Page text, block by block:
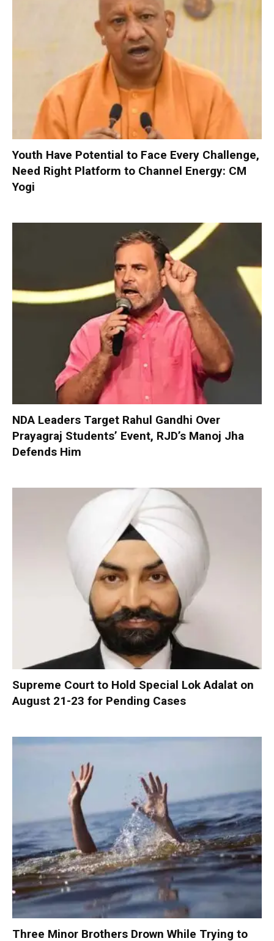
Youth Have Potential to Face Every Challenge,
Need Right Platform to Channel Energy: CM
Yogi
NDA Leaders Target Rahul Gandhi Over
Prayagraj Students’ Event, RJD’s Manoj Jha
Defends Him
Supreme Court to Hold Special Lok Adalat on
August 21-23 for Pending Cases
Three Minor Brothers Drown While Trying to